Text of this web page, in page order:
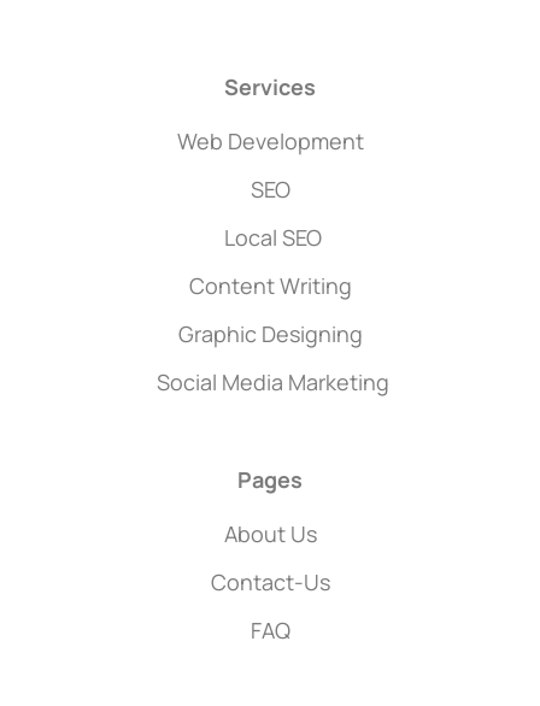
Services
Web Development
SEO
Local SEO
Content Writing
Graphic Designing
Social Media Marketing
Pages
About Us
Contact-Us
FAQ